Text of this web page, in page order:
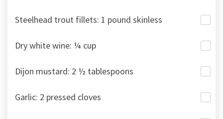
Steelhead trout fillets: 1 pound skinless
Dry white wine: ¼ cup
Dijon mustard: 2 ½ tablespoons
Garlic: 2 pressed cloves